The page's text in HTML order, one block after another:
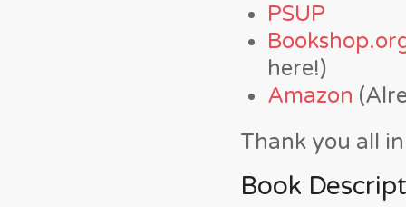
PSUP
here!)
Amazon
Thank you all
Book